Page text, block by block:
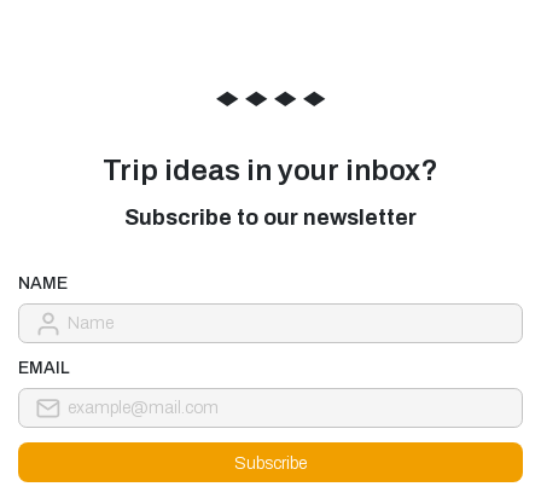
◆ ◆ ◆ ◆
Trip ideas in your inbox?
Subscribe to our newsletter
NAME
EMAIL